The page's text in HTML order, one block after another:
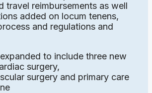
travel reimbursements as well
added on locum tenens,
and regulations and
to include three new
surgery,
surgery and primary care